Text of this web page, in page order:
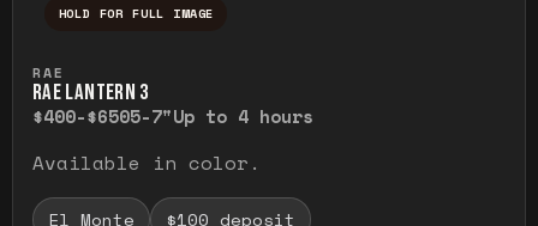
HOLD FOR FULL IMAGE
RAE
RAE LANTERN 3
$400-$6505-7"Up to 4 hours
Available in color.
El Monte $100 deposit